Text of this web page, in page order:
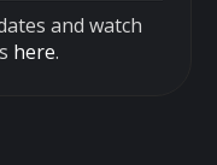
and watch
here.